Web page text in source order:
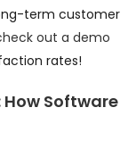
term customer
out a demo
rates!
Software